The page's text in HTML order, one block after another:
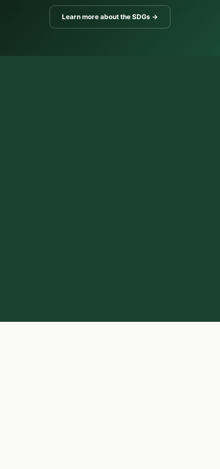
Learn more about the SDGs →